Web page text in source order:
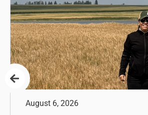
August 6, 2026